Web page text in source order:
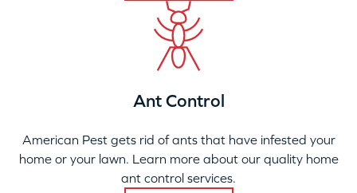
Ant Control
American Pest gets rid of ants that have infested your
home or your lawn. Learn more about our quality home
ant control services.